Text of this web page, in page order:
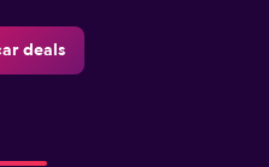
deals